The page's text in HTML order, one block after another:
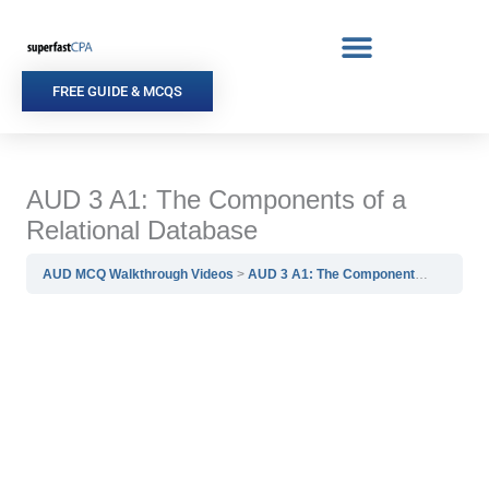
content
FREE GUIDE & MCQS
AUD 3 A1: The Components of a
Relational Database
AUD MCQ Walkthrough Videos AUD 3 A1: The Components of a Relational Database